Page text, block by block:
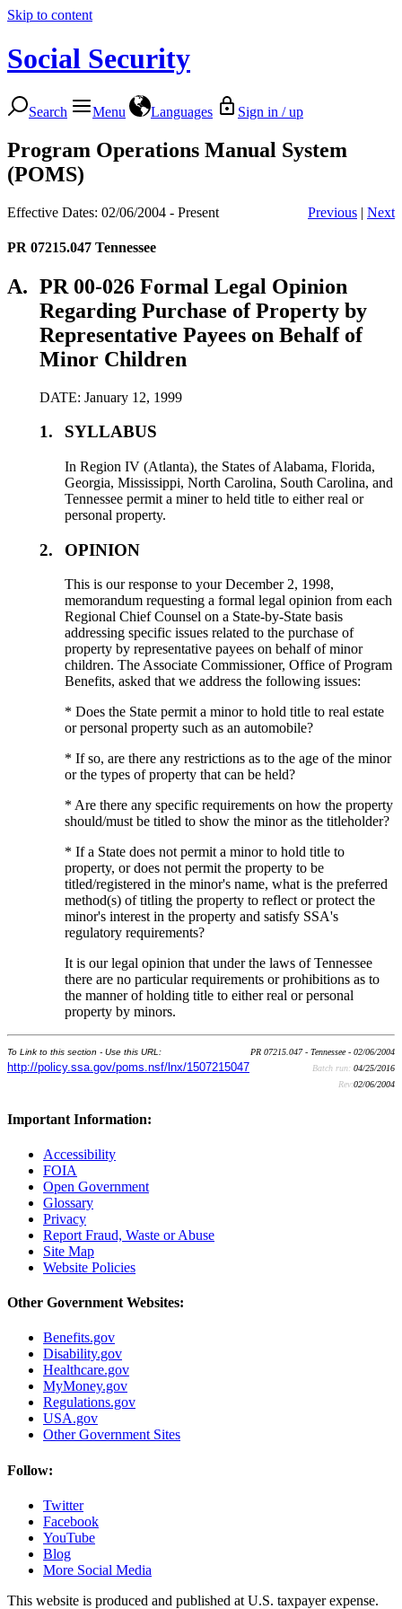
Skip to content
Social Security
Search Menu Languages Sign in / up
Program Operations Manual System
(POMS)
Effective Dates: 02/06/2004 - Present Previous | Next
PR 07215.047 Tennessee
A. PR 00-026 Formal Legal Opinion
Regarding Purchase of Property by
Representative Payees on Behalf of
Minor Children
DATE: January 12, 1999
1. SYLLABUS
In Region IV (Atlanta), the States of Alabama, Florida,
Georgia, Mississippi, North Carolina, South Carolina, and
Tennessee permit a miner to held title to either real or
personal property.
2. OPINION
This is our response to your December 2, 1998,
memorandum requesting a formal legal opinion from each
Regional Chief Counsel on a State-by-State basis
addressing specific issues related to the purchase of
property by representative payees on behalf of minor
children. The Associate Commissioner, Office of Program
Benefits, asked that we address the following issues:
* Does the State permit a minor to hold title to real estate
or personal property such as an automobile?
* If so, are there any restrictions as to the age of the minor
or the types of property that can be held?
* Are there any specific requirements on how the property
should/must be titled to show the minor as the titleholder?
* If a State does not permit a minor to hold title to
property, or does not permit the property to be
titled/registered in the minor's name, what is the preferred
method(s) of titling the property to reflect or protect the
minor's interest in the property and satisfy SSA's
regulatory requirements?
It is our legal opinion that under the laws of Tennessee
there are no particular requirements or prohibitions as to
the manner of holding title to either real or personal
property by minors.
To Link to this section - Use this URL:
http://policy.ssa.gov/poms.nsf/lnx/1507215047
PR 07215.047 - Tennessee - 02/06/2004
Batch run: 04/25/2016
Rev:02/06/2004
Important Information:
Accessibility
FOIA
Open Government
Glossary
Privacy
Report Fraud, Waste or Abuse
Site Map
Website Policies
Other Government Websites:
Benefits.gov
Disability.gov
Healthcare.gov
MyMoney.gov
Regulations.gov
USA.gov
Other Government Sites
Follow:
Twitter
Facebook
YouTube
Blog
More Social Media
This website is produced and published at U.S. taxpayer expense.